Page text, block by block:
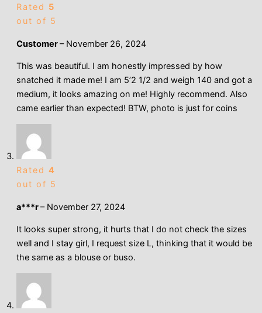
Rated 5
out of 5
Customer– November 26, 2024
This was beautiful. I am honestly impressed by how
snatched it made me! I am 5’2 1/2 and weigh 140 and got a
medium, it looks amazing on me! Highly recommend. Also
came earlier than expected! BTW, photo is just for coins
Rated 4
out of 5
a***r– November 27, 2024
It looks super strong, it hurts that I do not check the sizes
well and I stay girl, I request size L, thinking that it would be
the same as a blouse or buso.